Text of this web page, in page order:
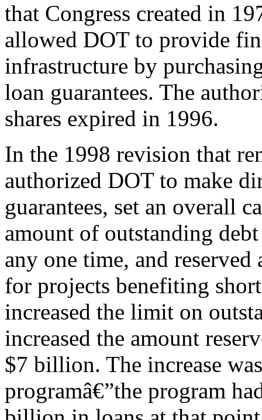
that Congress created in
allowed DOT to provide
infrastructure by
loan guarantees. The
shares expired in 1996.
In the 1998 revision that
authorized DOT to make
guarantees, set an overall
amount of outstanding
any one time, and
for projects benefiting
increased the limit on
increased the amount
$7 billion. The increase
programâ€”the program